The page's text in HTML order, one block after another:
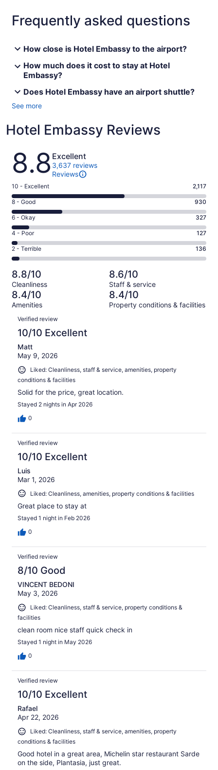
Frequently asked questions
How close is Hotel Embassy to the airport?
How much does it cost to stay at Hotel
Embassy?
Does Hotel Embassy have an airport shuttle?
See more
Hotel Embassy Reviews
Reviews
8.8 Excellent
3,637 reviews
Reviews
Rating
10
-
Excellent.
2117
out
of
3637
10 - Excellent 2,117
Rating
8
-
Good.
930
out
of
3637
reviews
8 - Good 930
Rating
6
-
Okay.
327
of
3637
reviews
6 - Okay 327
Rating
4
-
Poor.
127
out
of
3637
4 - Poor 127
Rating
2
-
Terrible.
136
out
of
3637
reviews
2 - Terrible 136
8.8/10
Cleanliness
8.6/10
Staff & service
8.4/10
Amenities
8.4/10
Property conditions & facilities
Reviews
Verified review
10/10 Excellent
Matt
May 9, 2026
Liked: Cleanliness, staff & service, amenities, property
conditions & facilities
Solid for the price, great location.
Stayed 2 nights in Apr 2026
0
Verified review
10/10 Excellent
Luis
Mar 1, 2026
Liked: Cleanliness, amenities, property conditions & facilities
Great place to stay at
Stayed 1 night in Feb 2026
0
Verified review
8/10 Good
VINCENT BEDONI
May 3, 2026
Liked: Cleanliness, staff & service, property conditions &
facilities
clean room nice staff quick check in
Stayed 1 night in May 2026
0
Verified review
10/10 Excellent
Rafael
Apr 22, 2026
Liked: Cleanliness, staff & service, amenities, property
conditions & facilities
Good hotel in a great area, Michelin star restaurant Sarde
on the side, Plantasia, just great.